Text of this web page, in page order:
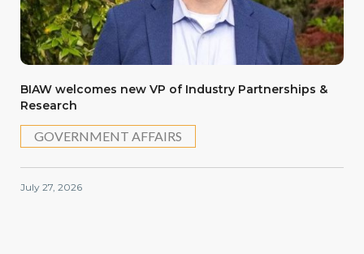
BIAW welcomes new VP of Industry Partnerships &
Research
GOVERNMENT AFFAIRS
July 27, 2026